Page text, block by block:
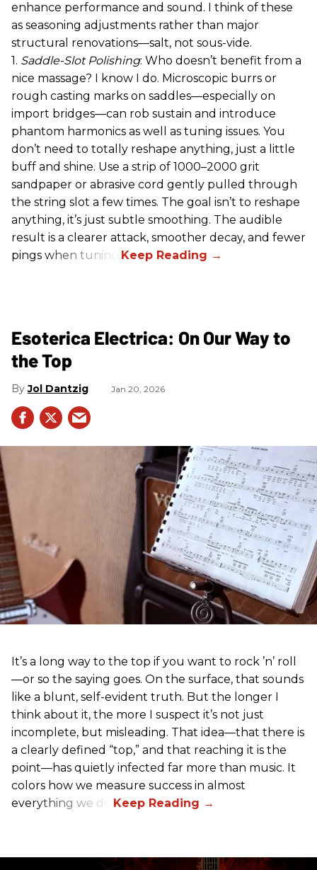
enhance performance and sound. I think of these
as seasoning adjustments rather than major
structural renovations—salt, not sous-vide.
1. Saddle-Slot Polishing: Who doesn’t benefit from a
nice massage? I know I do. Microscopic burrs or
rough casting marks on saddles—especially on
import bridges—can rob sustain and introduce
phantom harmonics as well as tuning issues. You
don’t need to totally reshape anything, just a little
buff and shine. Use a strip of 1000–2000 grit
sandpaper or abrasive cord gently pulled through
the string slot a few times. The goal isn’t to reshape
anything, it’s just subtle smoothing. The audible
result is a clearer attack, smoother decay, and fewer
pings when tuning.
Esoterica Electrica: On Our Way to
the Top
Jol Dantzig Jan 20, 2026
It’s a long way to the top if you want to rock ’n’ roll
—or so the saying goes. On the surface, that sounds
like a blunt, self-evident truth. But the longer I
think about it, the more I suspect it’s not just
incomplete, but misleading. That idea—that there is
a clearly defined “top,” and that reaching it is the
point—has quietly infected far more than music. It
colors how we measure success in almost
everything we do.